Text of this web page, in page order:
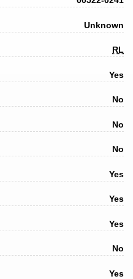
Unknown
RL
Yes
No
No
No
Yes
Yes
Yes
No
Yes